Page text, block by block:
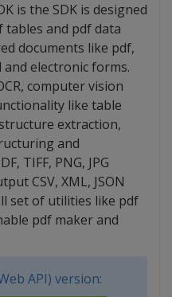
is the SDK is designed
and pdf data
documents like pdf,
and electronic forms.
computer vision
like table
extraction,
and
TIFF, PNG, JPG
CSV, XML, JSON
set of utilities like pdf
pdf maker and
API) version: